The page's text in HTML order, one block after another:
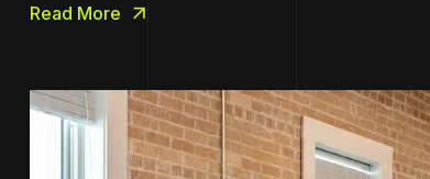
Read More